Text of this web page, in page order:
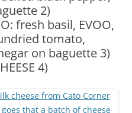
2)
fresh basil, EVOO,
tomato,
on baguette 3)
4)